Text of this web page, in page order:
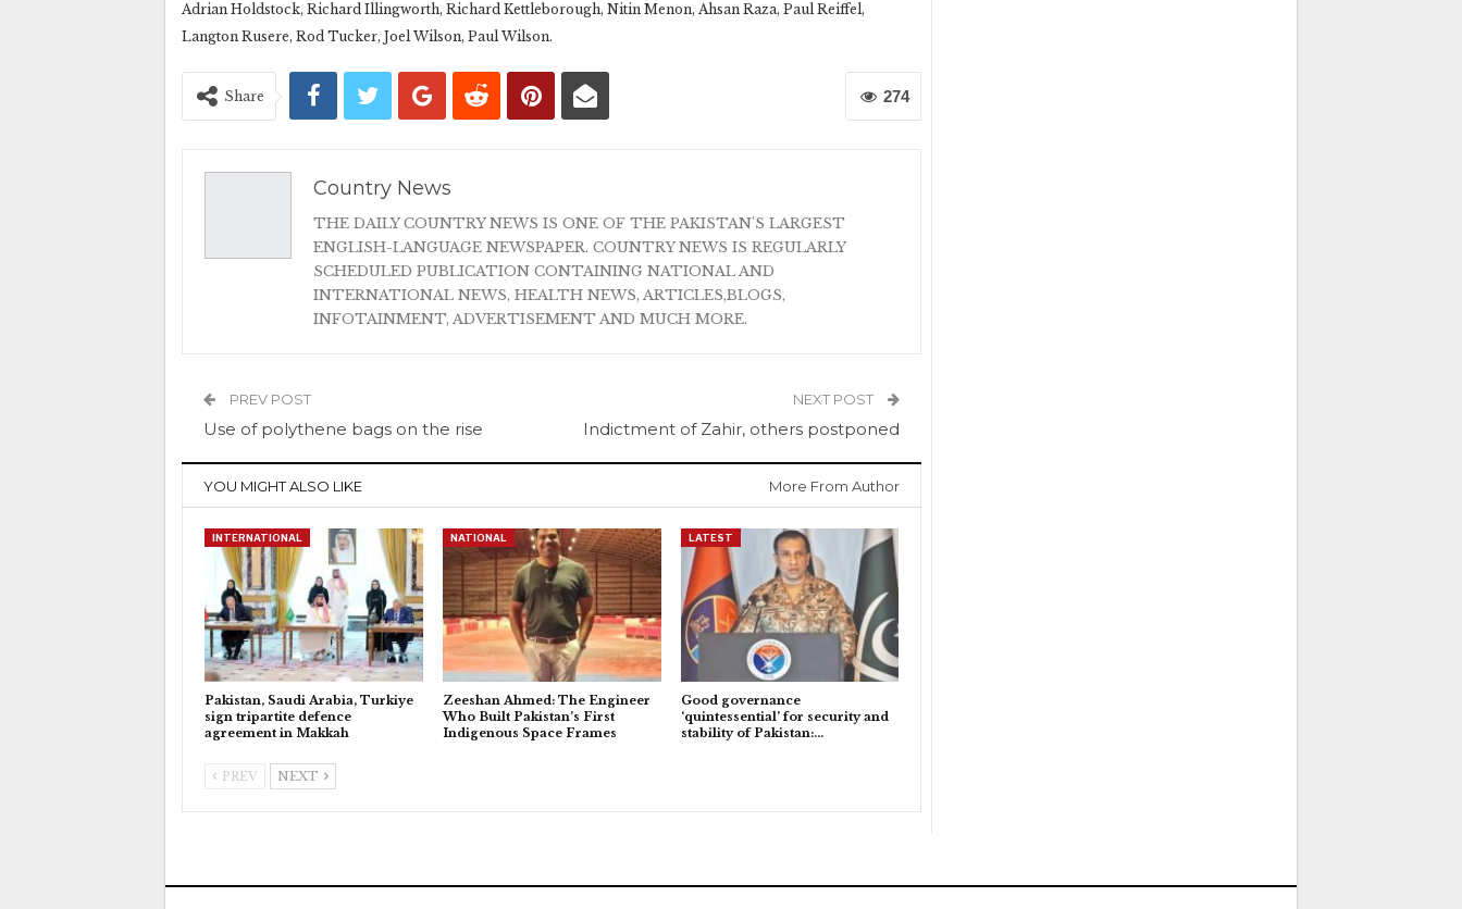
Adrian Holdstock, Richard Illingworth, Richard Kettleborough, Nitin Menon, Ahsan Raza, Paul Reiffel,
Langton Rusere, Rod Tucker, Joel Wilson, Paul Wilson.
274
Share
Country News
THE DAILY COUNTRY NEWS IS ONE OF THE PAKISTAN'S LARGEST
ENGLISH-LANGUAGE NEWSPAPER. COUNTRY NEWS IS REGULARLY
SCHEDULED PUBLICATION CONTAINING NATIONAL AND
INTERNATIONAL NEWS, HEALTH NEWS, ARTICLES,BLOGS,
INFOTAINMENT, ADVERTISEMENT AND MUCH MORE.
PREV POST
Use of polythene bags on the rise
NEXT POST
Indictment of Zahir, others postponed
YOU MIGHT ALSO LIKE More From Author
INTERNATIONAL
Pakistan, Saudi Arabia, Turkiye
sign tripartite defence
agreement in Makkah
NATIONAL
Zeeshan Ahmed: The Engineer
Who Built Pakistan’s First
Indigenous Space Frames
LATEST
Good governance
‘quintessential’ for security and
stability of Pakistan:…
PREV NEXT